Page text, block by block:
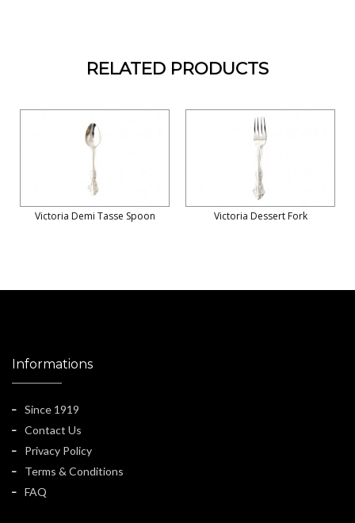
RELATED PRODUCTS
Victoria Demi Tasse Spoon Victoria Dessert Fork
Informations
Since 1919
Contact Us
Privacy Policy
Terms & Conditions
FAQ